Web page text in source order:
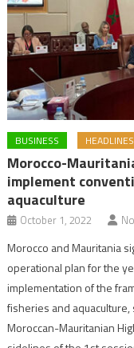
BUSINESS HEADLINES
Morocco-
implement
aquaculture
October 1, 2022
Morocco and Mauritania
operational plan for the
implementation of the
fisheries and
Moroccan-Mauritanian